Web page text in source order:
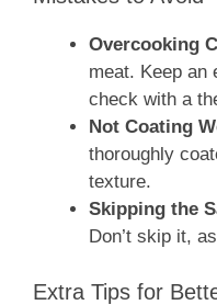
Overcooking
meat. Keep an
check with a
Not Coating
thoroughly
texture.
Skipping the
Don’t skip it,
Extra Tips for